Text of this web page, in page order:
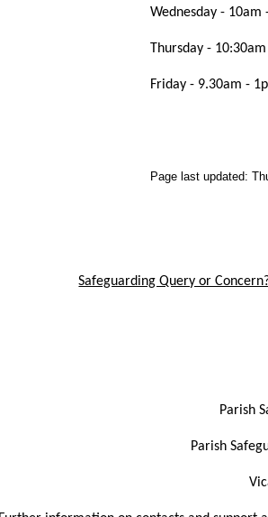
Wednesday - 10am
Thursday -
Friday - 9.30am -
Page last updated:
Safeguarding Query or
Parish
Parish